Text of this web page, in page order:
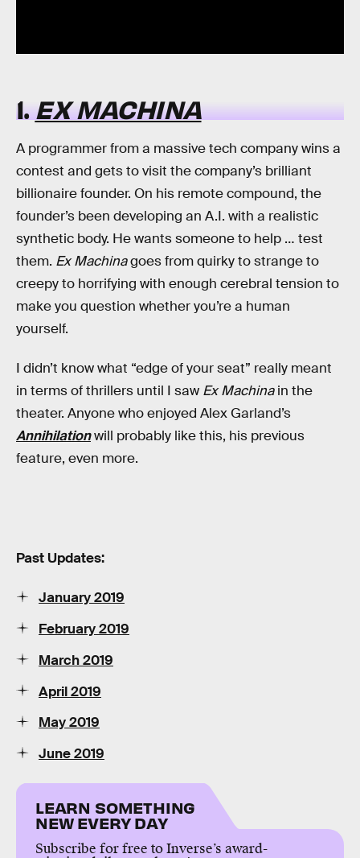
1.EX MACHINA
A programmer from a massive tech company wins a
contest and gets to visit the company’s brilliant
billionaire founder. On his remote compound, the
founder’s been developing an A.I. with a realistic
synthetic body. He wants someone to help … test
them. Ex Machinagoes from quirky to strange to
creepy to horrifying with enough cerebral tension to
make you question whether you’re a human
yourself.
I didn’t know what “edge of your seat” really meant
in terms of thrillers until I saw Ex Machinain the
theater. Anyone who enjoyed Alex Garland’s
Annihilationwill probably like this, his previous
feature, even more.
Past Updates:
January 2019
February 2019
March 2019
April 2019
May 2019
June 2019
LEARN SOMETHING
NEW EVERY DAY
Subscribe for free to Inverse’s award-